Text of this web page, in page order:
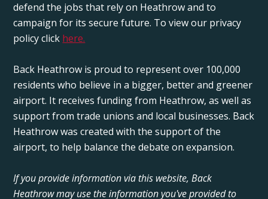
defend the jobs that rely on Heathrow and to
campaign for its secure future. To view our privacy
policy click here.
Back Heathrow is proud to represent over 100,000
residents who believe in a bigger, better and greener
airport. It receives funding from Heathrow, as well as
support from trade unions and local businesses. Back
Heathrow was created with the support of the
airport, to help balance the debate on expansion.
If you provide information via this website, Back
Heathrow may use the information you've provided to